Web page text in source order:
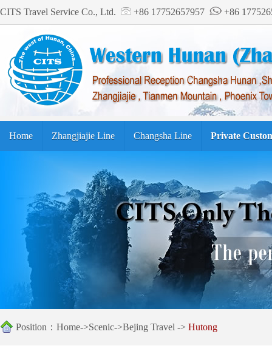
CITS Travel Service Co., Ltd. +86 17752657957 +86
Home Zhangjiajie Line Changsha Line Private
繁体中文
Position： Home->Scenic->Bejing Travel -> Hutong